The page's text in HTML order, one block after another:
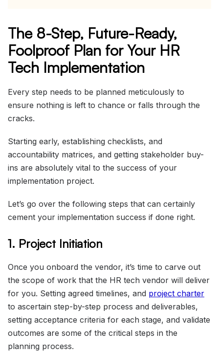
The 8-Step, Future-Ready,
Foolproof Plan for Your HR
Tech Implementation
Every step needs to be planned meticulously to
ensure nothing is left to chance or falls through the
cracks.
Starting early, establishing checklists, and
accountability matrices, and getting stakeholder buy-
ins are absolutely vital to the success of your
implementation project.
Let’s go over the following steps that can certainly
cement your implementation success if done right.
1. Project Initiation
Once you onboard the vendor, it’s time to carve out
the scope of work that the HR tech vendor will deliver
for you. Setting agreed timelines, and project charter
to ascertain step-by-step process and deliverables,
setting acceptance criteria for each stage, and validate
outcomes are some of the critical steps in the
planning process.